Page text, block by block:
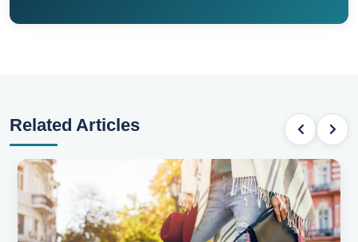
Related Articles